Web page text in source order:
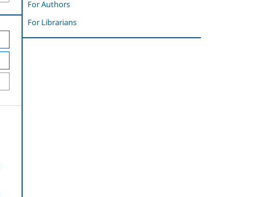
For Authors
For Librarians